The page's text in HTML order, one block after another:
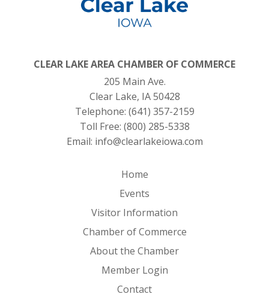
CLEAR LAKE AREA CHAMBER OF COMMERCE
205 Main Ave.
Clear Lake, IA 50428
Telephone: (641) 357-2159
Toll Free: (800) 285-5338
Email: info@clearlakeiowa.com
Home
Events
Visitor Information
Chamber of Commerce
About the Chamber
Member Login
Contact